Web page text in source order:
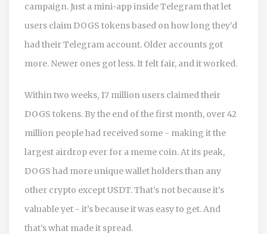
campaign. Just a mini-app inside Telegram that let
users claim DOGS tokens based on how long they’d
had their Telegram account. Older accounts got
more. Newer ones got less. It felt fair, and it worked.
Within two weeks, 17 million users claimed their
DOGS tokens. By the end of the first month, over 42
million people had received some - making it the
largest airdrop ever for a meme coin. At its peak,
DOGS had more unique wallet holders than any
other crypto except USDT. That’s not because it’s
valuable yet - it’s because it was easy to get. And
that’s what made it spread.